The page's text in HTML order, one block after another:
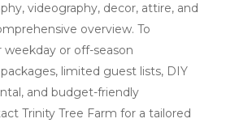
videography, decor, attire, and
overview. To
or off-season
limited guest lists, DIY
and budget-friendly
Trinity Tree Farm for a tailored